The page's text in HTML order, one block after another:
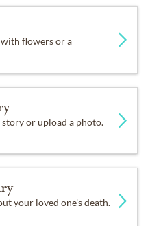
flowers or a
story or upload a photo.
your loved one's death.